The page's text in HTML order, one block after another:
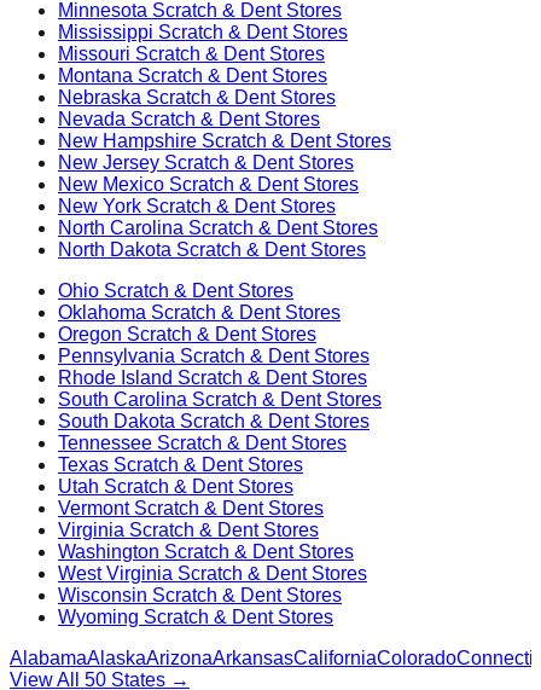
Minnesota Scratch & Dent Stores
Mississippi Scratch & Dent Stores
Missouri Scratch & Dent Stores
Montana Scratch & Dent Stores
Nebraska Scratch & Dent Stores
Nevada Scratch & Dent Stores
New Hampshire Scratch & Dent Stores
New Jersey Scratch & Dent Stores
New Mexico Scratch & Dent Stores
New York Scratch & Dent Stores
North Carolina Scratch & Dent Stores
North Dakota Scratch & Dent Stores
Ohio Scratch & Dent Stores
Oklahoma Scratch & Dent Stores
Oregon Scratch & Dent Stores
Pennsylvania Scratch & Dent Stores
Rhode Island Scratch & Dent Stores
South Carolina Scratch & Dent Stores
South Dakota Scratch & Dent Stores
Tennessee Scratch & Dent Stores
Texas Scratch & Dent Stores
Utah Scratch & Dent Stores
VermontScratch & Dent Stores
Virginia Scratch & Dent Stores
Washington Scratch & Dent Stores
West Virginia Scratch & Dent Stores
Wisconsin Scratch & Dent Stores
Wyoming Scratch & Dent Stores
AlabamaAlaskaArizonaArkansasCaliforniaColorado
View All 50 States →